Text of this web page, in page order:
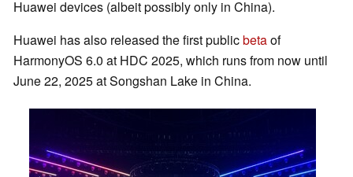
Huawei devices (albeit possibly only in China).
Huawei has also released the first publicbetaof
HarmonyOS 6.0 at HDC 2025, which runs from now until
June 22, 2025 at Songshan Lake in China.